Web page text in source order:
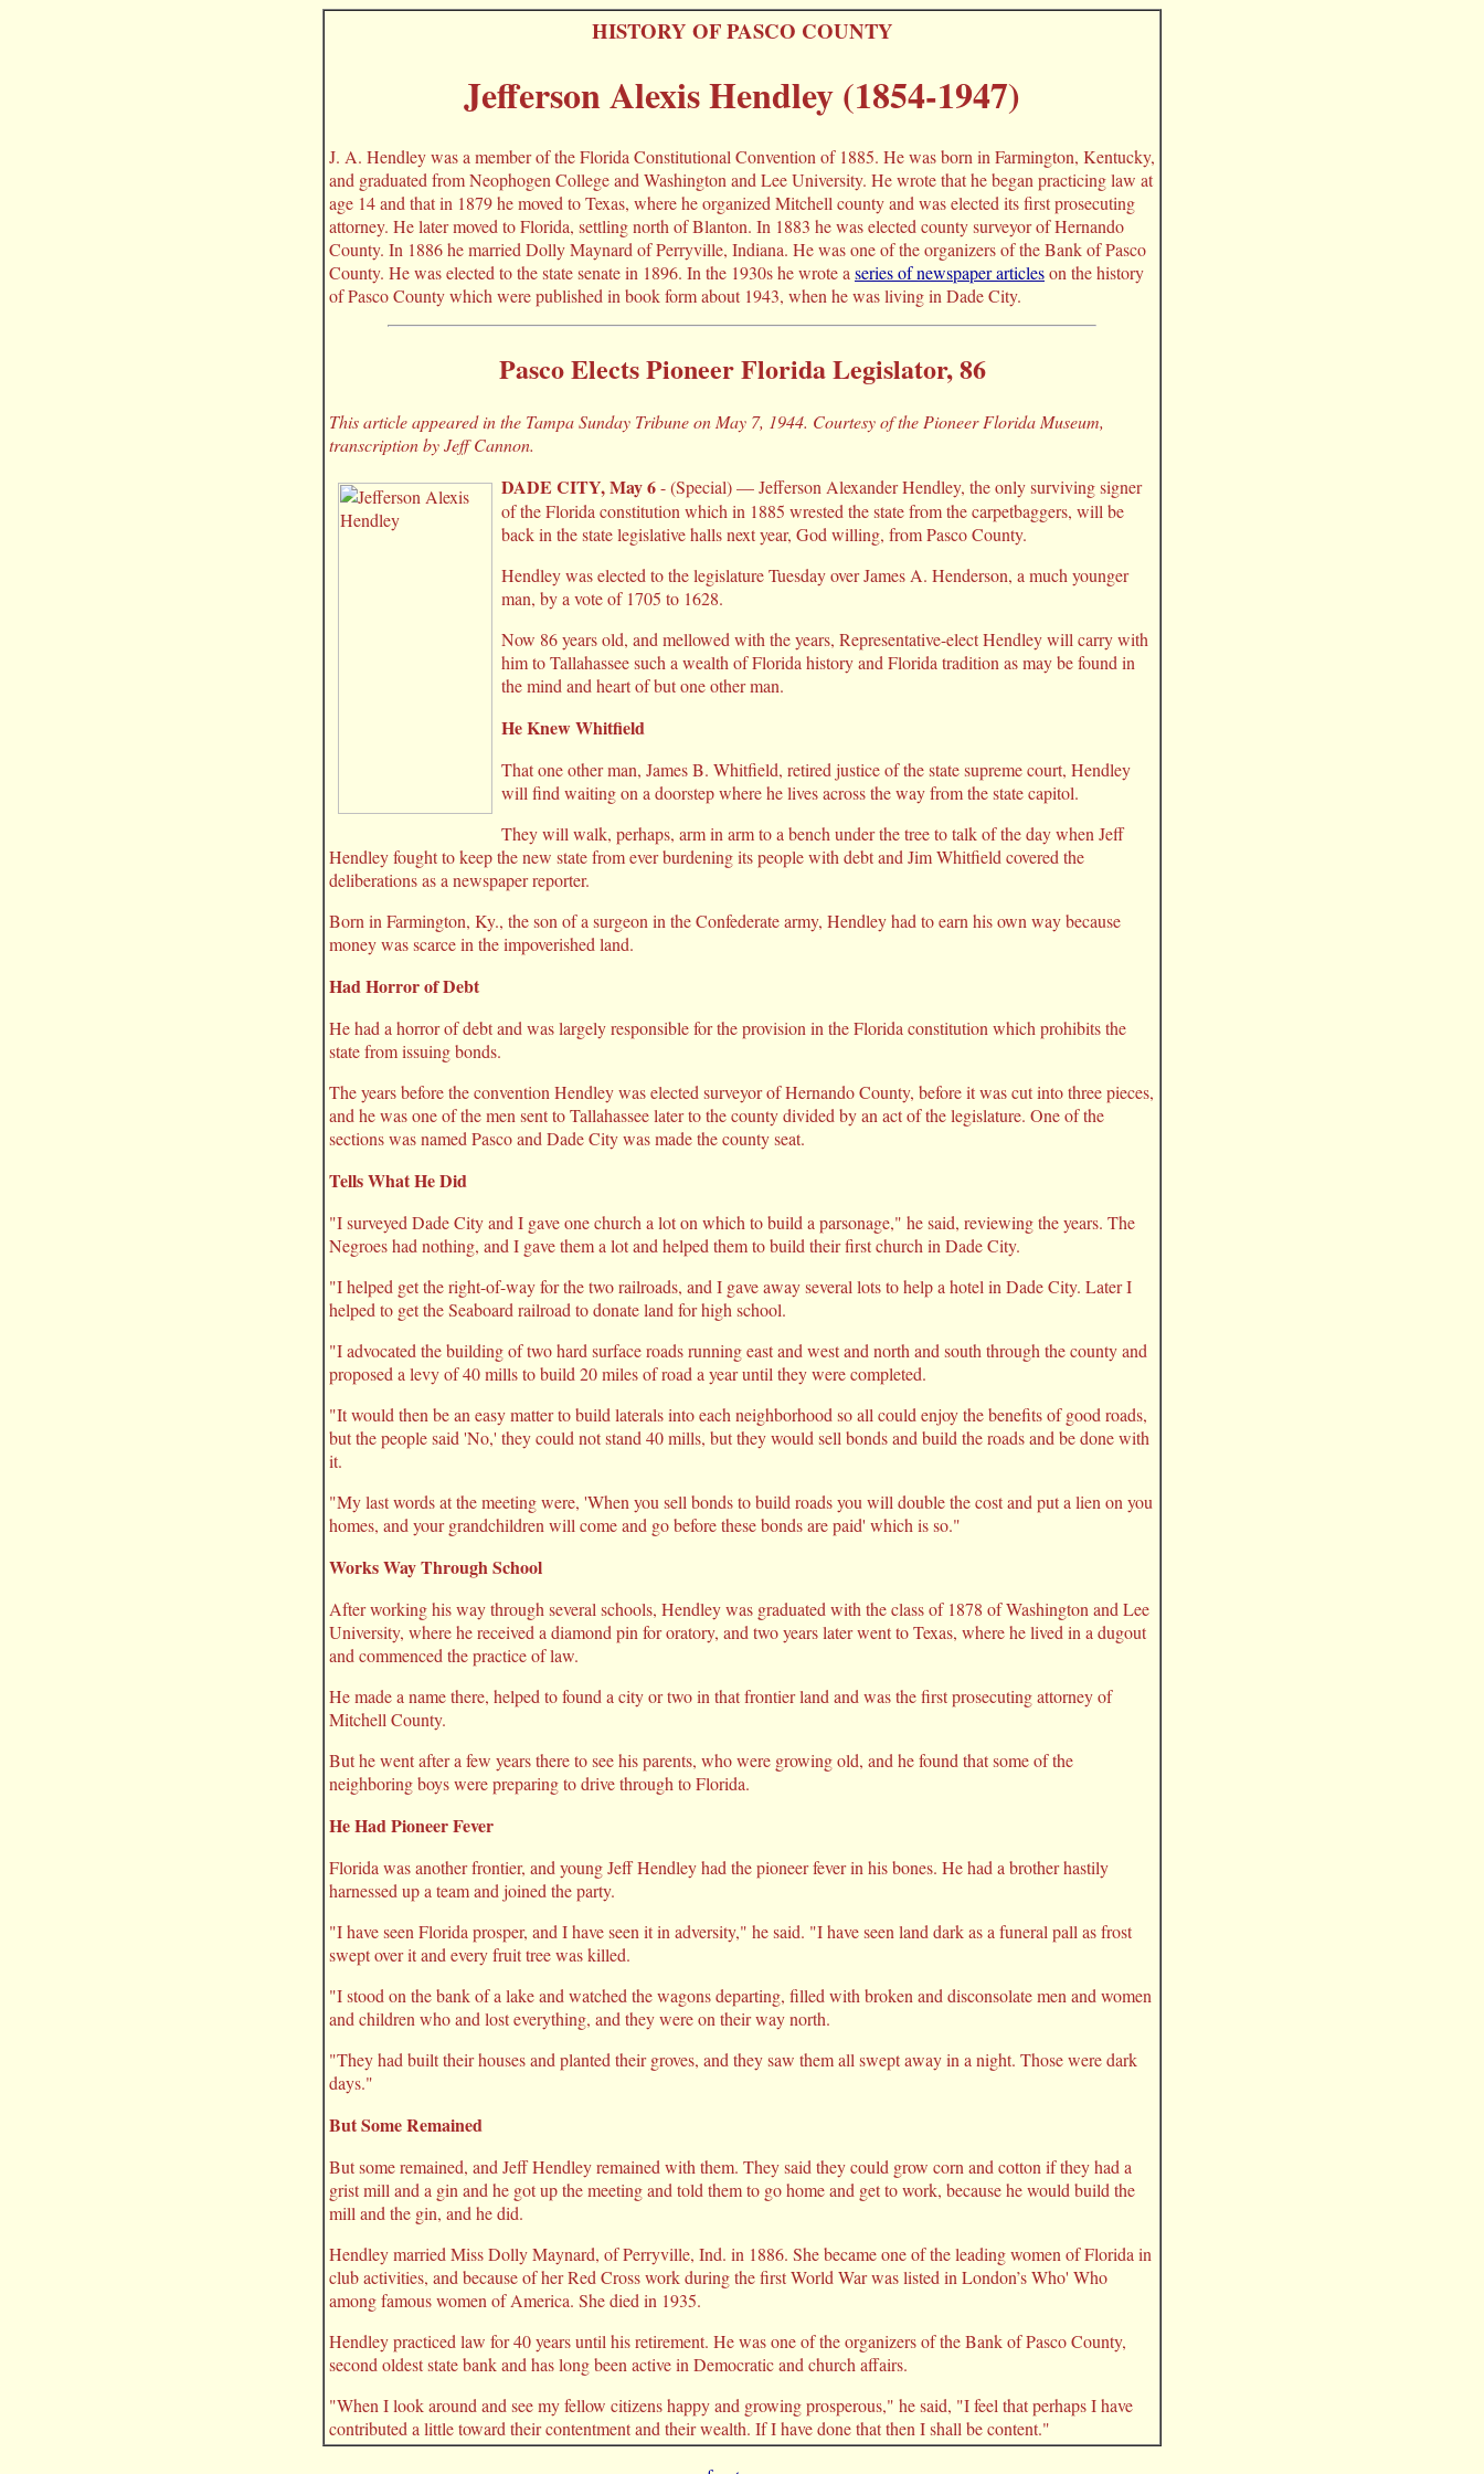
HISTORY OF PASCO COUNTY
Jefferson Alexis Hendley (1854-1947)
J. A. Hendley was a member of the Florida Constitutional Convention of 1885. He was born in Farmington, Kentucky,
and graduated from Neophogen College and Washington and Lee University. He wrote that he began practicing law at
age 14 and that in 1879 he moved to Texas, where he organized Mitchell county and was elected its first prosecuting
attorney. He later moved to Florida, settling north of Blanton. In 1883 he was elected county surveyor of Hernando
County. In 1886 he married Dolly Maynard of Perryville, Indiana. He was one of the organizers of the Bank of Pasco
County. He was elected to the state senate in 1896. In the 1930s he wrote a series of newspaper articleson the history
of Pasco County which were published in book form about 1943, when he was living in Dade City.
Pasco Elects Pioneer Florida Legislator, 86
This article appeared in the Tampa Sunday Tribune on May 7, 1944. Courtesy of the Pioneer Florida Museum,
transcription by Jeff Cannon.
DADE CITY, May 6- (Special) — Jefferson Alexander Hendley, the only surviving signer
of the Florida constitution which in 1885 wrested the state from the carpetbaggers, will be
back in the state legislative halls next year, God willing, from Pasco County.
Hendley was elected to the legislature Tuesday over James A. Henderson, a much younger
man, by a vote of 1705 to 1628.
Now 86 years old, and mellowed with the years, Representative-elect Hendley will carry with
him to Tallahassee such a wealth of Florida history and Florida tradition as may be found in
the mind and heart of but one other man.
He Knew Whitfield
That one other man, James B. Whitfield, retired justice of the state supreme court, Hendley
will find waiting on a doorstep where he lives across the way from the state capitol.
They will walk, perhaps, arm in arm to a bench under the tree to talk of the day when Jeff
Hendley fought to keep the new state from ever burdening its people with debt and Jim Whitfield covered the
deliberations as a newspaper reporter.
Born in Farmington, Ky., the son of a surgeon in the Confederate army, Hendley had to earn his own way because
money was scarce in the impoverished land.
Had Horror of Debt
He had a horror of debt and was largely responsible for the provision in the Florida constitution which prohibits the
state from issuing bonds.
The years before the convention Hendley was elected surveyor of Hernando County, before it was cut into three pieces,
and he was one of the men sent to Tallahassee later to the county divided by an act of the legislature. One of the
sections was named Pasco and Dade City was made the county seat.
Tells What He Did
"I surveyed Dade City and I gave one church a lot on which to build a parsonage," he said, reviewing the years. The
Negroes had nothing, and I gave them a lot and helped them to build their first church in Dade City.
"I helped get the right-of-way for the two railroads, and I gave away several lots to help a hotel in Dade City. Later I
helped to get the Seaboard railroad to donate land for high school.
"I advocated the building of two hard surface roads running east and west and north and south through the county and
proposed a levy of 40 mills to build 20 miles of road a year until they were completed.
"It would then be an easy matter to build laterals into each neighborhood so all could enjoy the benefits of good roads,
but the people said 'No,' they could not stand 40 mills, but they would sell bonds and build the roads and be done with
it.
"My last words at the meeting were, 'When you sell bonds to build roads you will double the cost and put a lien on you
homes, and your grandchildren will come and go before these bonds are paid' which is so."
Works Way Through School
After working his way through several schools, Hendley was graduated with the class of 1878 of Washington and Lee
University, where he received a diamond pin for oratory, and two years later went to Texas, where he lived in a dugout
and commenced the practice of law.
He made a name there, helped to found a city or two in that frontier land and was the first prosecuting attorney of
Mitchell County.
But he went after a few years there to see his parents, who were growing old, and he found that some of the
neighboring boys were preparing to drive through to Florida.
He Had Pioneer Fever
Florida was another frontier, and young Jeff Hendley had the pioneer fever in his bones. He had a brother hastily
harnessed up a team and joined the party.
"I have seen Florida prosper, and I have seen it in adversity," he said. "I have seen land dark as a funeral pall as frost
swept over it and every fruit tree was killed.
"I stood on the bank of a lake and watched the wagons departing, filled with broken and disconsolate men and women
and children who and lost everything, and they were on their way north.
"They had built their houses and planted their groves, and they saw them all swept away in a night. Those were dark
days."
But Some Remained
But some remained, and Jeff Hendley remained with them. They said they could grow corn and cotton if they had a
grist mill and a gin and he got up the meeting and told them to go home and get to work, because he would build the
mill and the gin, and he did.
Hendley married Miss Dolly Maynard, of Perryville, Ind. in 1886. She became one of the leading women of Florida in
club activities, and because of her Red Cross work during the first World War was listed in London’s Who' Who
among famous women of America. She died in 1935.
Hendley practiced law for 40 years until his retirement. He was one of the organizers of the Bank of Pasco County,
second oldest state bank and has long been active in Democratic and church affairs.
"When I look around and see my fellow citizens happy and growing prosperous," he said, "I feel that perhaps I have
contributed a little toward their contentment and their wealth. If I have done that then I shall be content."